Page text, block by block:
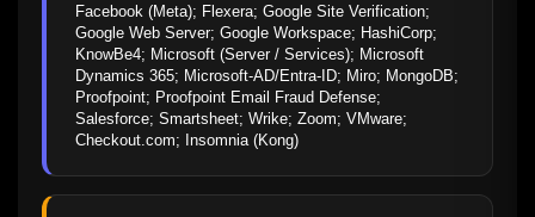
Facebook (Meta); Flexera; Google Site Verification;
Google Web Server; Google Workspace; HashiCorp;
KnowBe4; Microsoft (Server / Services); Microsoft
Dynamics 365; Microsoft-AD/Entra-ID; Miro; MongoDB;
Proofpoint; Proofpoint Email Fraud Defense;
Salesforce; Smartsheet; Wrike; Zoom; VMware;
Checkout.com; Insomnia (Kong)